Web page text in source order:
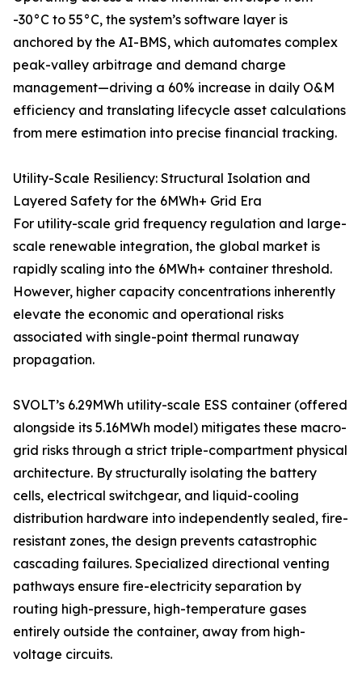
-30°C to 55°C, the system’s software layer is
anchored by the AI-BMS, which automates complex
peak-valley arbitrage and demand charge
management—driving a 60% increase in daily O&M
efficiency and translating lifecycle asset calculations
from mere estimation into precise financial tracking.
Utility-Scale Resiliency: Structural Isolation and
Layered Safety for the 6MWh+ Grid Era
For utility-scale grid frequency regulation and large-
scale renewable integration, the global market is
rapidly scaling into the 6MWh+ container threshold.
However, higher capacity concentrations inherently
elevate the economic and operational risks
associated with single-point thermal runaway
propagation.
SVOLT’s 6.29MWh utility-scale ESS container (offered
alongside its 5.16MWh model) mitigates these macro-
grid risks through a strict triple-compartment physical
architecture. By structurally isolating the battery
cells, electrical switchgear, and liquid-cooling
distribution hardware into independently sealed, fire-
resistant zones, the design prevents catastrophic
cascading failures. Specialized directional venting
pathways ensure fire-electricity separation by
routing high-pressure, high-temperature gases
entirely outside the container, away from high-
voltage circuits.